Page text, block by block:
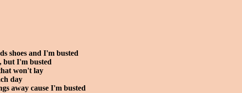
shoes and I'm busted
but I'm busted
won't lay
day
away cause I'm busted